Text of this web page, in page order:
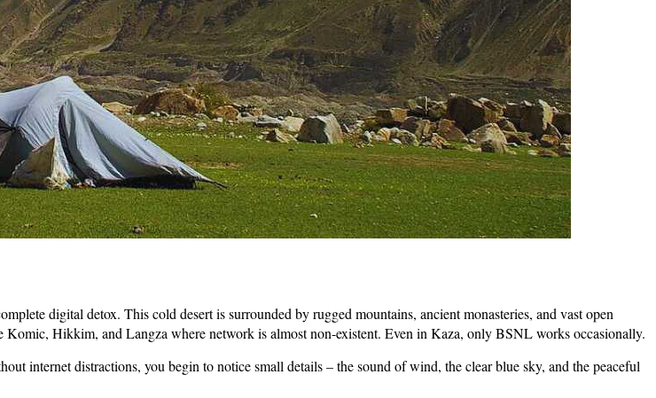
digital detox. This cold desert is surrounded by rugged mountains, ancient monasteries, and vast open
Hikkim, and Langza where network is almost non-existent. Even in Kaza, only BSNL works occasionally.
internet distractions, you begin to notice small details – the sound of wind, the clear blue sky, and the peaceful